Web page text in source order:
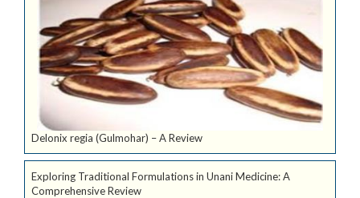
Delonix regia (Gulmohar) – A Review
Exploring Traditional Formulations in Unani Medicine: A
Comprehensive Review